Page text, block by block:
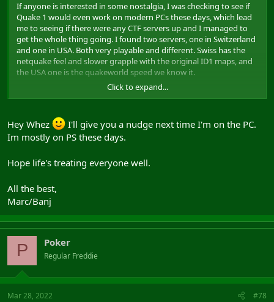
If anyone is interested in some nostalgia, I was checking to see if
Quake 1 would even work on modern PCs these days, which lead
me to seeing if there were any CTF servers up and I managed to
get the whole thing going. I found two servers, one in Switzerland
and one in USA. Both very playable and different. Swiss has the
netquake feel and slower grapple with the original ID1 maps, and
the USA one is the quakeworld speed we know it.
If anyone is interested- what you need to do is install and set up
arrange a date/time.
It is super quick to install and configure. I can't seem to add the
will send the details.
profile one).
Click to expand...
Hey Whez
I'll give you a nudge next time I'm on the PC.
Im mostly on PS these days.
Hope life's treating everyone well.
All the best,
Marc/Banj
P Poker
Regular Freddie
Mar 28, 2022 #78